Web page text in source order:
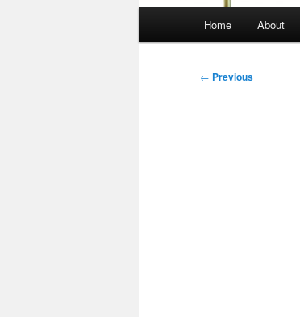
Home About
Post
← Previous